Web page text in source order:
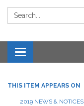
Search:
Toggle navigation
THIS ITEM APPEARS ON
2019 NEWS & NOTICES